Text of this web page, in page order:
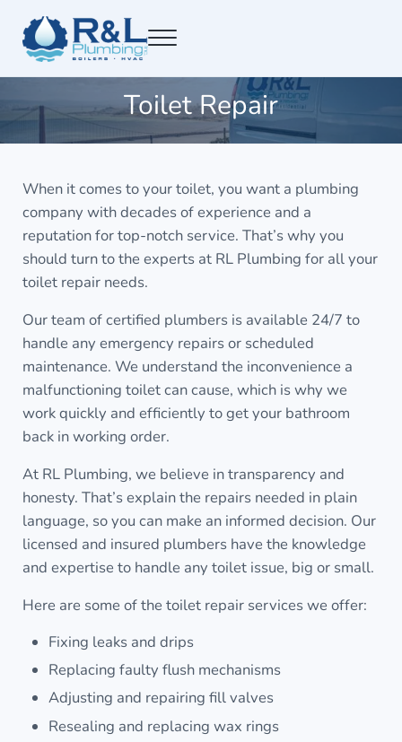
RL Plumbing San Francisco
Menu
Toilet Repair
When it comes to your toilet, you want a plumbing
company with decades of experience and a
reputation for top-notch service. That’s why you
should turn to the experts at RL Plumbing for all your
toilet repair needs.
Our team of certified plumbers is available 24/7 to
handle any emergency repairs or scheduled
maintenance. We understand the inconvenience a
malfunctioning toilet can cause, which is why we
work quickly and efficiently to get your bathroom
back in working order.
At RL Plumbing, we believe in transparency and
honesty. That’s explain the repairs needed in plain
language, so you can make an informed decision. Our
licensed and insured plumbers have the knowledge
and expertise to handle any toilet issue, big or small.
Here are some of the toilet repair services we offer:
Fixing leaks and drips
Replacing faulty flush mechanisms
Adjusting and repairing fill valves
Resealing and replacing wax rings